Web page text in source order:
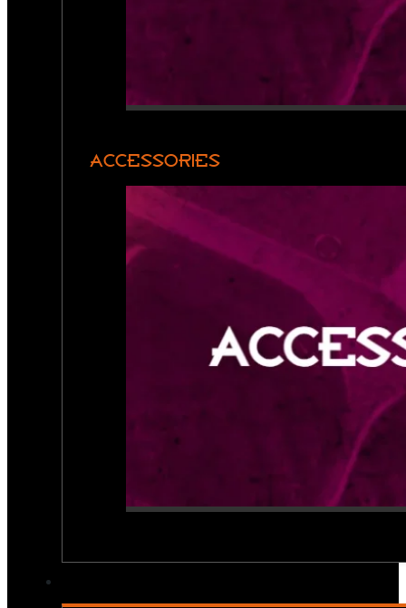
ACCESSORIES